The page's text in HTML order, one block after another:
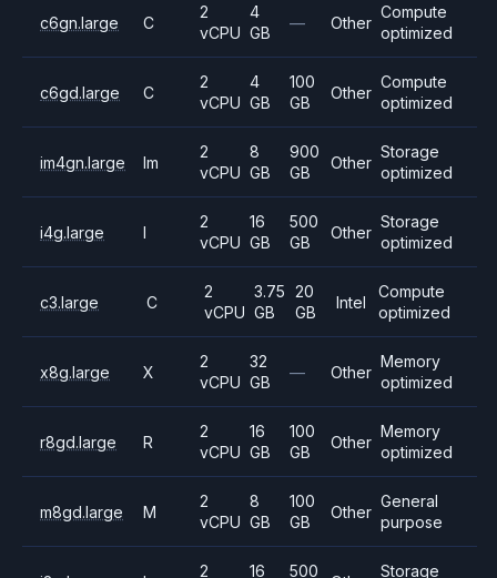
c6gn.large C
2
vCPU
4
GB
— Other
Compute
optimized
c6gd.large C
2
vCPU
4
GB
100
GB
Other
Compute
optimized
im4gn.large Im
2
vCPU
8
GB
900
GB
Other
Storage
optimized
i4g.large I
2
vCPU
16
GB
500
GB
Other
Storage
optimized
c3.large C
2
vCPU
3.75
GB
20
GB
Intel
Compute
optimized
x8g.large X
2
vCPU
32
GB
— Other
Memory
optimized
r8gd.large R
2
vCPU
16
GB
100
GB
Other
Memory
optimized
m8gd.large M
2
vCPU
8
GB
100
GB
Other
General
purpose
2 16 500 Storage